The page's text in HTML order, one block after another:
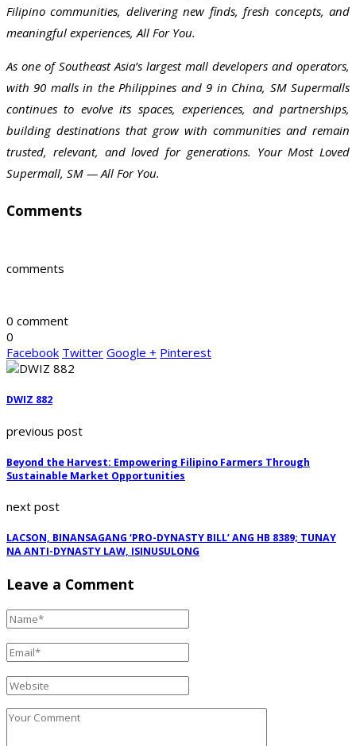
Filipino communities, delivering new finds, fresh concepts, and
meaningful experiences, All For You.
As one of Southeast Asia’s largest mall developers and operators,
with 90 malls in the Philippines and 9 in China, SM Supermalls
continues to evolve its spaces, experiences, and partnerships,
building destinations that grow with communities and remain
trusted, relevant, and loved for generations. Your Most Loved
Supermall, SM — All For You.
Comments
comments
0 comment
0
Facebook Twitter Google + Pinterest
DWIZ 882
previous post
Beyond the Harvest: Empowering Filipino Farmers Through
Sustainable Market Opportunities
next post
LACSON, BINANSAGANG ‘PRO-DYNASTY BILL’ ANG HB 8389; TUNAY
NA ANTI-DYNASTY LAW, ISINUSULONG
Leave a Comment